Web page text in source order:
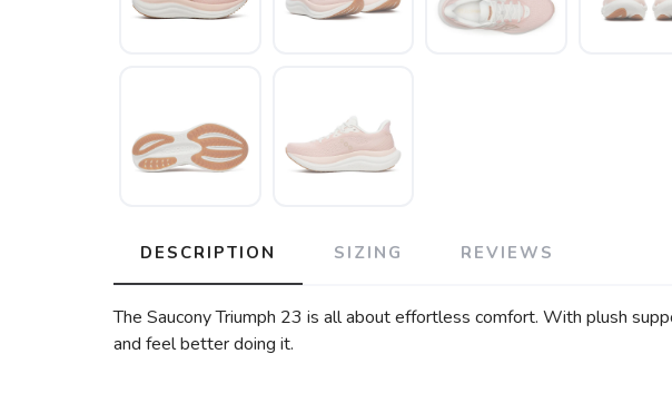
DESCRIPTION SIZING REVIEWS
The Saucony Triumph 23 is all about effortless comfort. With plush
and feel better doing it.